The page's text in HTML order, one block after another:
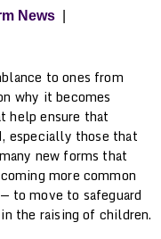
News
to ones from
why it becomes
help ensure that
especially those that
new forms that
more common
to move to safeguard
the raising of children.